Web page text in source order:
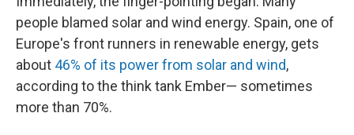
people blamed solar and wind energy. Spain, one of
Europe's front runners in renewable energy, gets
about 46% of its power from solar and wind,
according to the think tank Ember— sometimes
more than 70%.